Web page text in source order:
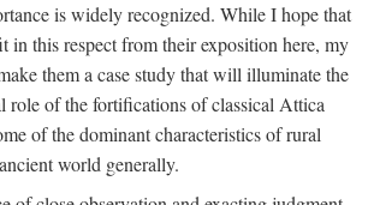
is widely recognized. While I hope that
in this respect from their exposition here, my
them a case study that will illuminate the
role of the fortifications of classical Attica
of the dominant characteristics of rural
world generally.